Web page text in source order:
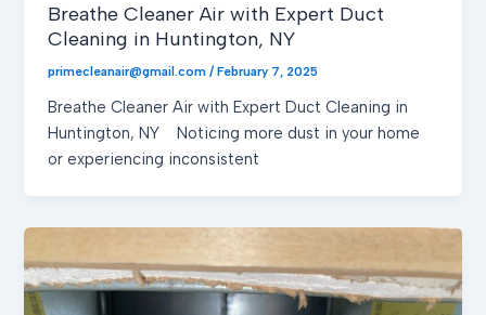
Breathe Cleaner Air with Expert Duct
Cleaning in Huntington, NY
primecleanair@gmail.com/February 7, 2025
Breathe Cleaner Air with Expert Duct Cleaning in
Huntington, NY Noticing more dust in your home
or experiencing inconsistent